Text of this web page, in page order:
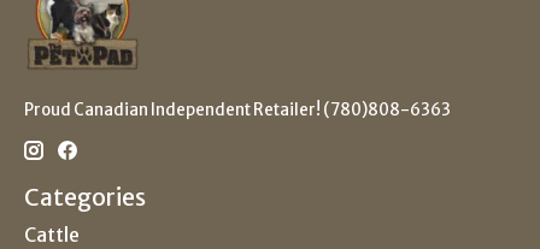
Proud Canadian Independent Retailer! (780)808-6363
Categories
Cattle